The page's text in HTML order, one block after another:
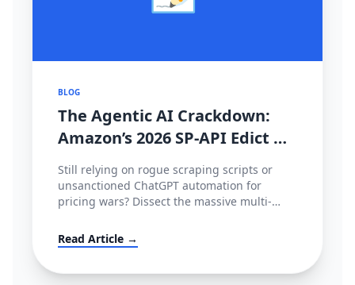
BLOG
The Agentic AI Crackdown:
Amazon’s 2026 SP-API Edict &
The €35M EU Deepfake Fines
Still relying on rogue scraping scripts or
unsanctioned ChatGPT automation for
pricing wars? Dissect the massive multi-
metered SP-API mandate, HITL enforcement,
and the devastating European AI Act.
Read Article →